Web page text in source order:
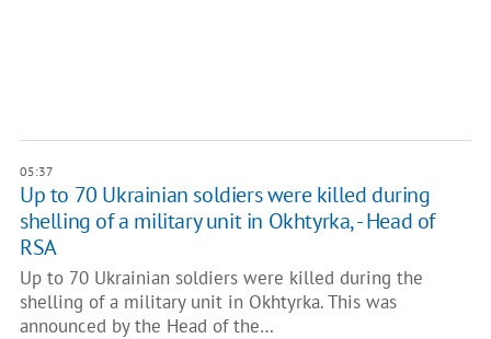
05:37
Up to 70 Ukrainian soldiers were killed during
shelling of a military unit in Okhtyrka, - Head of
RSA
Up to 70 Ukrainian soldiers were killed during the
shelling of a military unit in Okhtyrka. This was
announced by the Head of the…